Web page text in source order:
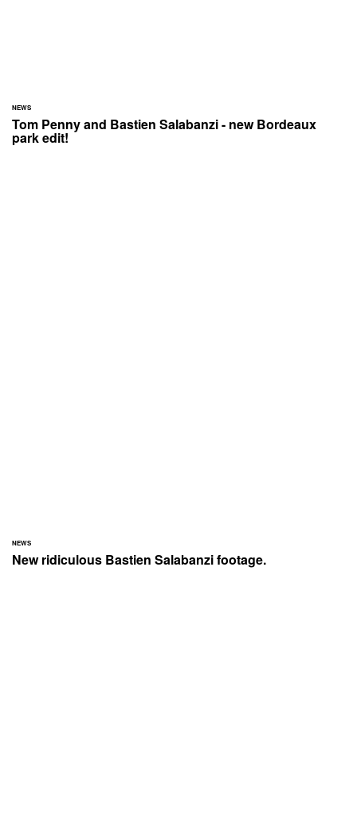
NEWS
Tom Penny and Bastien Salabanzi - new Bordeaux
park edit!
NEWS
New ridiculous Bastien Salabanzi footage.